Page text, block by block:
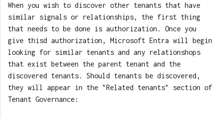
When you wish to discover other tenants that have
similar signals or relationships, the first thing
that needs to be done is authorization. Once you
give thisd authorization, Microsoft Entra will begin
looking for similar tenants and any relationshops
that exist between the parent tenant and the
discovered tenants. Should tenants be discovered,
they will appear in the "Related tenants" section of
Tenant Governance: